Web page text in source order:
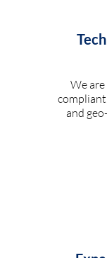
We
and